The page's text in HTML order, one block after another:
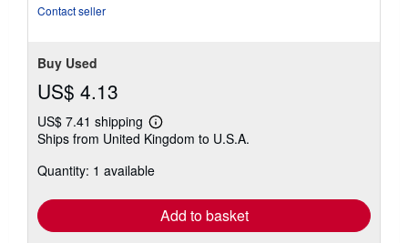
Contact seller
Buy Used
US$ 4.13
US$ 7.41 shipping
Learn
more
shipping
Ships from United Kingdom to U.S.A.
Quantity: 1 available
Add to basket